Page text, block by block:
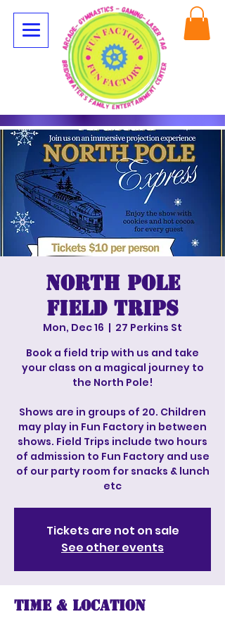
North Pole
Field Trips
Mon, Dec 16
  |
27 Perkins St
Book a field trip with us and take
your class on a magical journey to
the North Pole!
Shows are in groups of 20. Children
may play in Fun Factory in between
shows. Field Trips include two hours
of admission to Fun Factory and use
of our party room for snacks & lunch
etc
Tickets are not on sale
See other events
Time & Location